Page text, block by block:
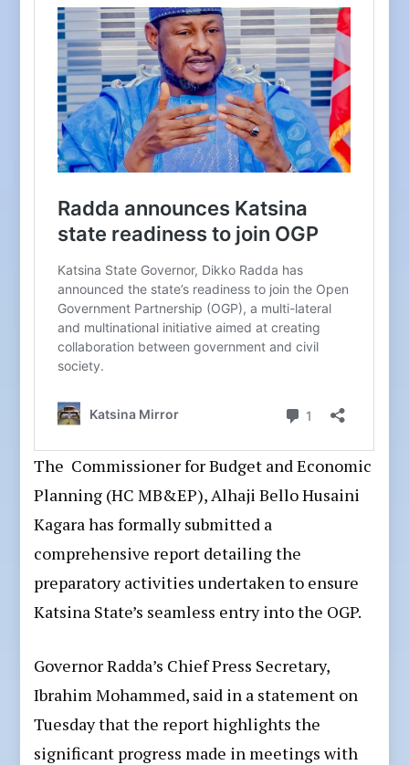
The Commissioner for Budget and Economic
Planning (HC MB&EP), Alhaji Bello Husaini
Kagara has formally submitted a
comprehensive report detailing the
preparatory activities undertaken to ensure
Katsina State’s seamless entry into the OGP.
Governor Radda’s Chief Press Secretary,
Ibrahim Mohammed, said in a statement on
Tuesday that the report highlights the
significant progress made in meetings with